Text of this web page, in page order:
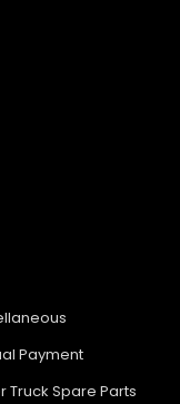
Payment
Truck Spare Parts